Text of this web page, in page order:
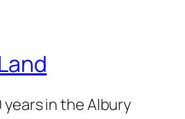
in the Albury